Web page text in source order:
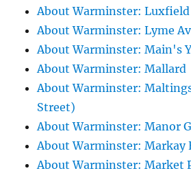
About Warminster: Luxfield
About Warminster: Lyme
About Warminster: Main's
About Warminster: Mallard
About Warminster:
Street)
About Warminster: Manor
About Warminster: Markay
About Warminster: Market